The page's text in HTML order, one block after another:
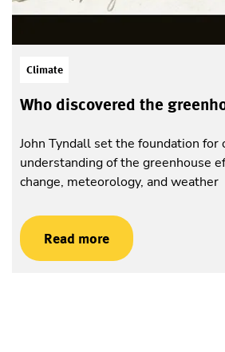
Climate
Who discovered the
John Tyndall set the foundation for
understanding of the greenhouse
change, meteorology, and weather
Read more